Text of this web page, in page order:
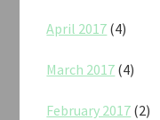
April 2017 (4)
March 2017 (4)
February 2017 (2)